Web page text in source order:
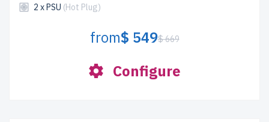
2 x PSU (Hot Plug)
from$ 549$ 669
Configure